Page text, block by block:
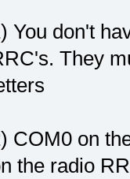
You don't
They
COM0 on
the radio